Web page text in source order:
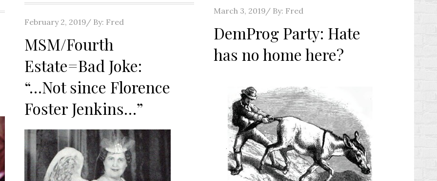
Posted
March 3, 2019 By: Fred
DemProg Party: Hate
has no home here?
Posted
February 2, 2019 By: Fred
MSM/Fourth
Estate=Bad Joke:
“…Not since Florence
Foster Jenkins…”